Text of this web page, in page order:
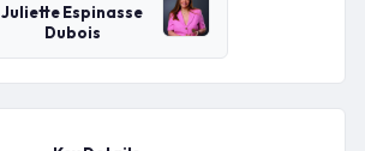
Juliette Espinasse
Dubois